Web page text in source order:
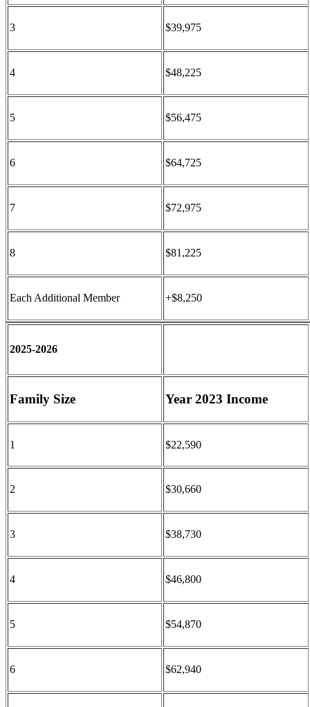
3 $39,975
4 $48,225
5 $56,475
6 $64,725
7 $72,975
8 $81,225
Each Additional Member +$8,250
2025-2026
Family Size Year 2023 Income
1 $22,590
2 $30,660
3 $38,730
4 $46,800
5 $54,870
6 $62,940